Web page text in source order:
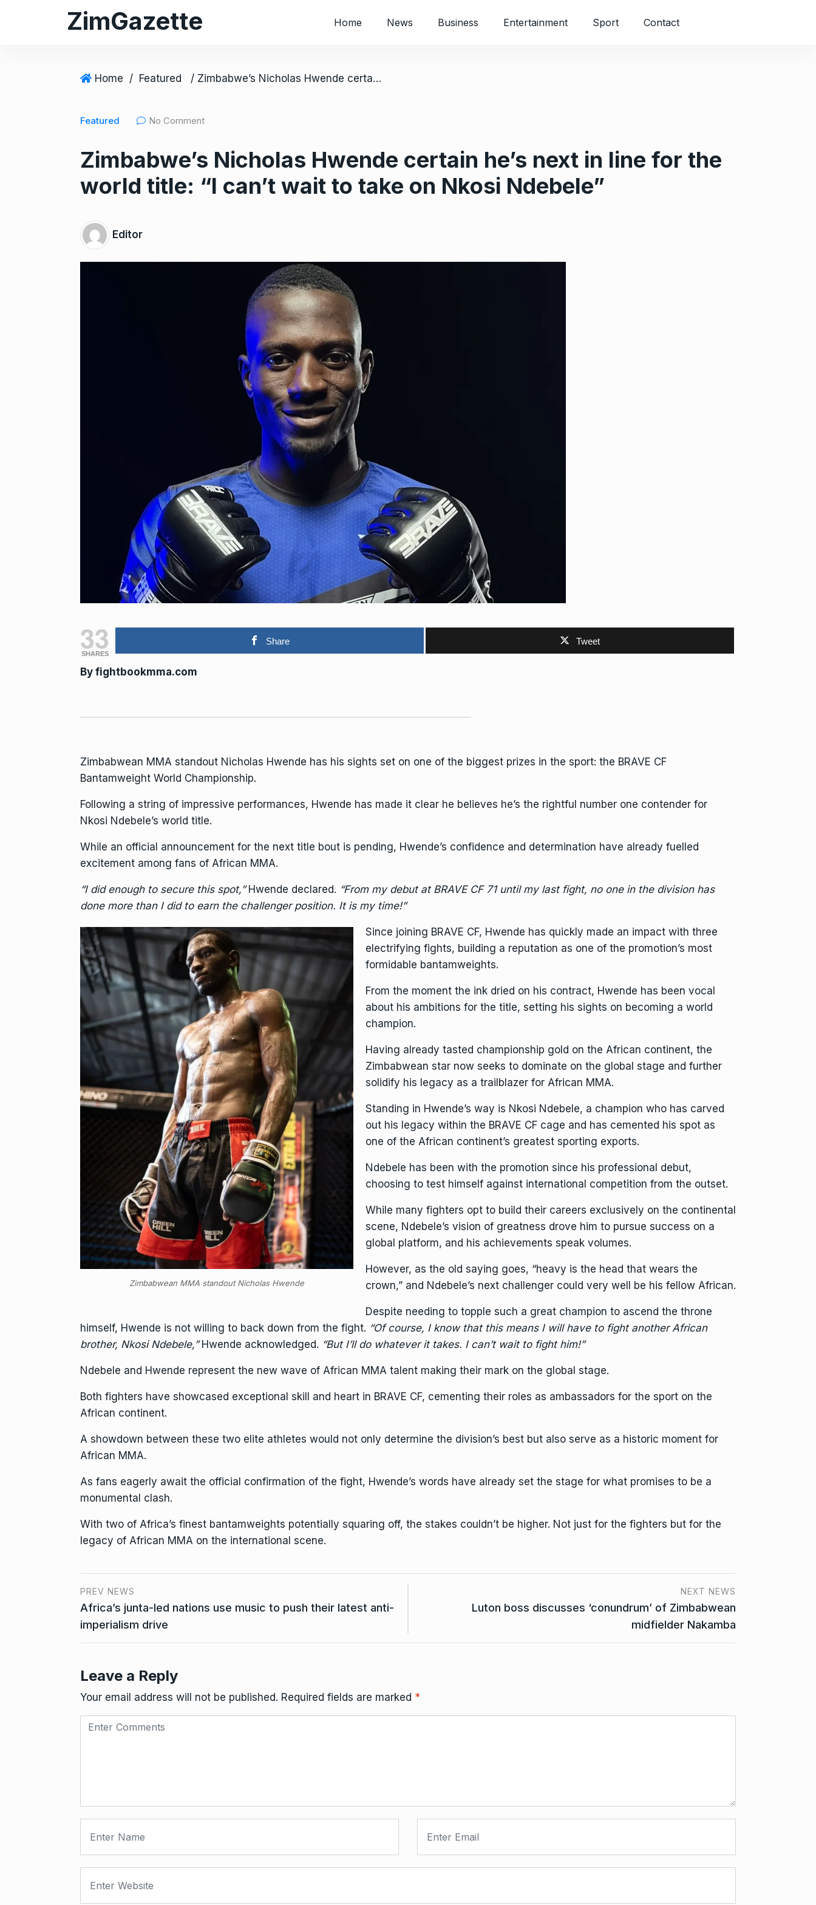
ZimGazette Home News Business Entertainment Sport Contact
Home / Featured / Zimbabwe’s Nicholas Hwende certain he’s next in line for the world title: “I can’t wait to take on Nkosi Ndebele”
Featured No Comment
Zimbabwe’s Nicholas Hwende certain he’s next in line for the
world title: “I can’t wait to take on Nkosi Ndebele”
Editor
33
SHARES
Share Tweet
By fightbookmma.com
Zimbabwean MMA standout Nicholas Hwende has his sights set on one of the biggest prizes in the sport: the BRAVE CF
Bantamweight World Championship.
Following a string of impressive performances, Hwende has made it clear he believes he’s the rightful number one contender for
Nkosi Ndebele’s world title.
While an official announcement for the next title bout is pending, Hwende’s confidence and determination have already fuelled
excitement among fans of African MMA.
“I did enough to secure this spot,”Hwende declared. “From my debut at BRAVE CF 71 until my last fight, no one in the division has
done more than I did to earn the challenger position. It is my time!”
Zimbabwean MMA standout Nicholas Hwende
Since joining BRAVE CF, Hwende has quickly made an impact with three
electrifying fights, building a reputation as one of the promotion’s most
formidable bantamweights.
From the moment the ink dried on his contract, Hwende has been vocal
about his ambitions for the title, setting his sights on becoming a world
champion.
Having already tasted championship gold on the African continent, the
Zimbabwean star now seeks to dominate on the global stage and further
solidify his legacy as a trailblazer for African MMA.
Standing in Hwende’s way is Nkosi Ndebele, a champion who has carved
out his legacy within the BRAVE CF cage and has cemented his spot as
one of the African continent’s greatest sporting exports.
Ndebele has been with the promotion since his professional debut,
choosing to test himself against international competition from the outset.
While many fighters opt to build their careers exclusively on the continental
scene, Ndebele’s vision of greatness drove him to pursue success on a
global platform, and his achievements speak volumes.
However, as the old saying goes, “heavy is the head that wears the
crown,” and Ndebele’s next challenger could very well be his fellow African.
Despite needing to topple such a great champion to ascend the throne
himself, Hwende is not willing to back down from the fight. “Of course, I know that this means I will have to fight another African
brother, Nkosi Ndebele,”Hwende acknowledged. “But I’ll do whatever it takes. I can’t wait to fight him!”
Ndebele and Hwende represent the new wave of African MMA talent making their mark on the global stage.
Both fighters have showcased exceptional skill and heart in BRAVE CF, cementing their roles as ambassadors for the sport on the
African continent.
A showdown between these two elite athletes would not only determine the division’s best but also serve as a historic moment for
African MMA.
As fans eagerly await the official confirmation of the fight, Hwende’s words have already set the stage for what promises to be a
monumental clash.
With two of Africa’s finest bantamweights potentially squaring off, the stakes couldn’t be higher. Not just for the fighters but for the
legacy of African MMA on the international scene.
PREV NEWS
Africa’s junta-led nations use music to push their latest anti-
imperialism drive
NEXT NEWS
Luton boss discusses ‘conundrum’ of Zimbabwean
midfielder Nakamba
Leave a Reply
Your email address will not be published. Required fields are marked *